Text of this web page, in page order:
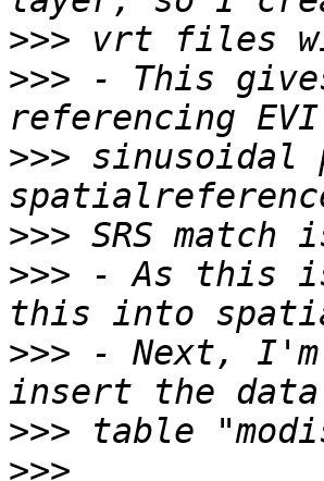
>>>
>>> - This
>>> sinusoidal
>>>
>>> - As this
>>> - Next, I'm
>>>
>>>